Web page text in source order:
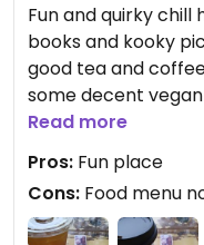
Fun and quirky
books and kooky
good tea and
some decent
of the food items
photo booth!!
Read more
Pros: Fun place
Cons: Food menu